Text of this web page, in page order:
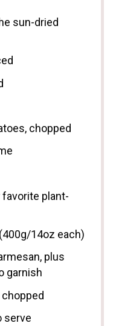
sun-dried
chopped
plant-
400g/14oz each)
plus
garnish
serve